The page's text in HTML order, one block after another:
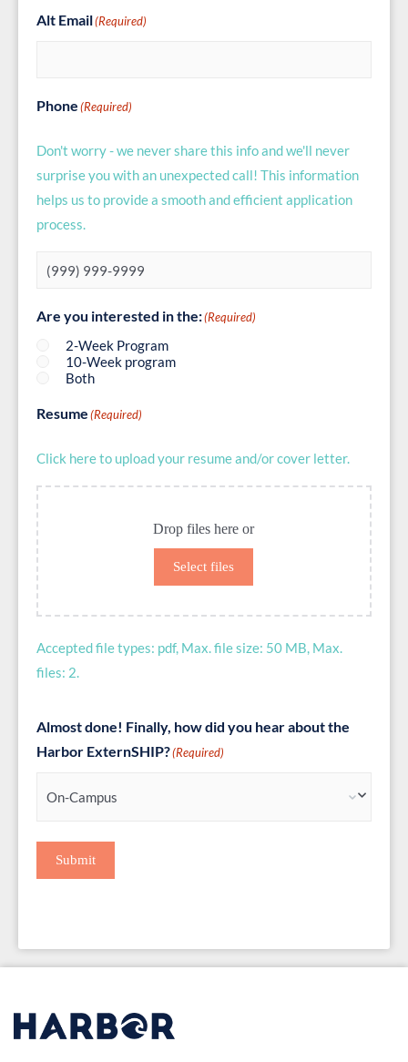
Alt Email(Required)
Phone (Required)
Don't worry - we never share this info and we'll never
surprise you with an unexpected call! This information
helps us to provide a smooth and efficient application
process.
Are you interested in the:(Required)
2-Week Program
10-Week program
Both
Resume (Required)
Click here to upload your resume and/or cover letter.
Drop files here or
Select files
Accepted file types: pdf, Max. file size: 50 MB, Max.
files: 2.
Almost done! Finally, how did you hear about the
Harbor ExternSHIP?(Required)
Submit